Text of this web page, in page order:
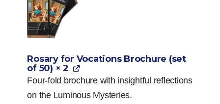
Rosary for Vocations Brochure (set
of 50) × 2
Four-fold brochure with insightful reflections
on the Luminous Mysteries.